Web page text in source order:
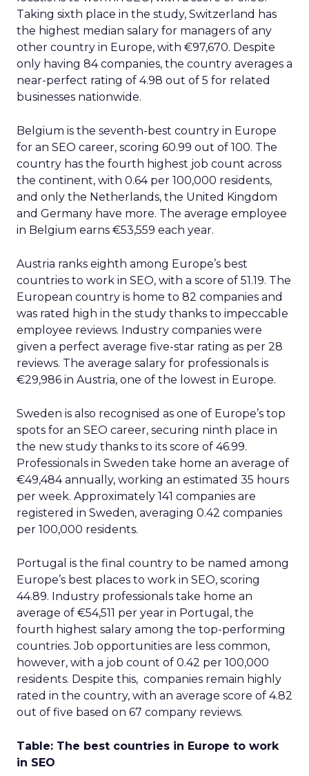
Taking sixth place in the study, Switzerland has
the highest median salary for managers of any
other country in Europe, with €97,670. Despite
only having 84 companies, the country averages a
near-perfect rating of 4.98 out of 5 for related
businesses nationwide.
Belgium is the seventh-best country in Europe
for an SEO career, scoring 60.99 out of 100. The
country has the fourth highest job count across
the continent, with 0.64 per 100,000 residents,
and only the Netherlands, the United Kingdom
and Germany have more. The average employee
in Belgium earns €53,559 each year.
Austria ranks eighth among Europe’s best
countries to work in SEO, with a score of 51.19. The
European country is home to 82 companies and
was rated high in the study thanks to impeccable
employee reviews. Industry companies were
given a perfect average five-star rating as per 28
reviews. The average salary for professionals is
€29,986 in Austria, one of the lowest in Europe.
Sweden is also recognised as one of Europe’s top
spots for an SEO career, securing ninth place in
the new study thanks to its score of 46.99.
Professionals in Sweden take home an average of
€49,484 annually, working an estimated 35 hours
per week. Approximately 141 companies are
registered in Sweden, averaging 0.42 companies
per 100,000 residents.
Portugal is the final country to be named among
Europe’s best places to work in SEO, scoring
44.89. Industry professionals take home an
average of €54,511 per year in Portugal, the
fourth highest salary among the top-performing
countries. Job opportunities are less common,
however, with a job count of 0.42 per 100,000
residents. Despite this, companies remain highly
rated in the country, with an average score of 4.82
out of five based on 67 company reviews.
Table: The best countries in Europe to work
in SEO